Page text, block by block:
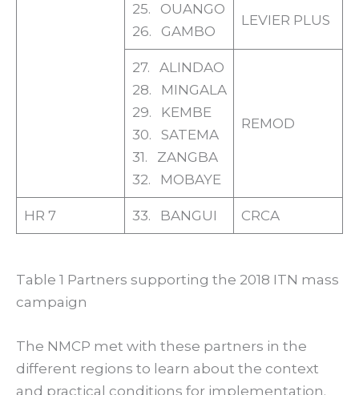
25. OUANGO
26. GAMBO
LEVIER PLUS
27. ALINDAO
28. MINGALA
29. KEMBE
30. SATEMA
31. ZANGBA
32. MOBAYE
REMOD
HR 7 33. BANGUI CRCA
Table 1 Partners supporting the 2018 ITN mass
campaign
The NMCP met with these partners in the
different regions to learn about the context
and practical conditions for implementation.